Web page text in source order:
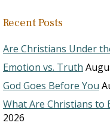
Recent Posts
Are Christians Under
Emotion vs. Truth
God Goes Before You
What Are Christians to
2026